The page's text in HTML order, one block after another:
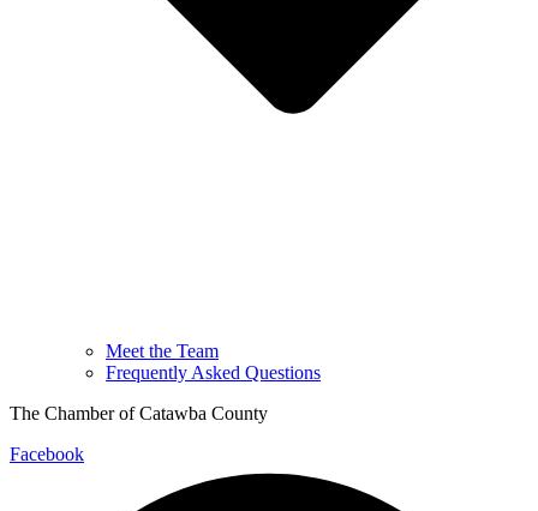
Meet the Team
Frequently Asked Questions
The Chamber of Catawba County
Facebook